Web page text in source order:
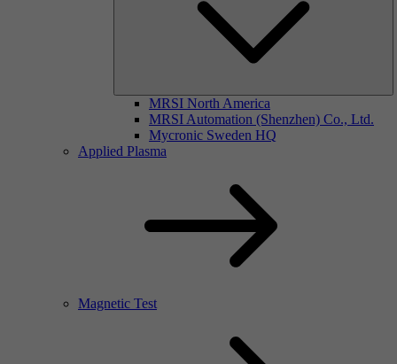
MRSI North America
MRSI Automation (Shenzhen) Co., Ltd.
Mycronic Sweden HQ
Applied Plasma
Magnetic Test